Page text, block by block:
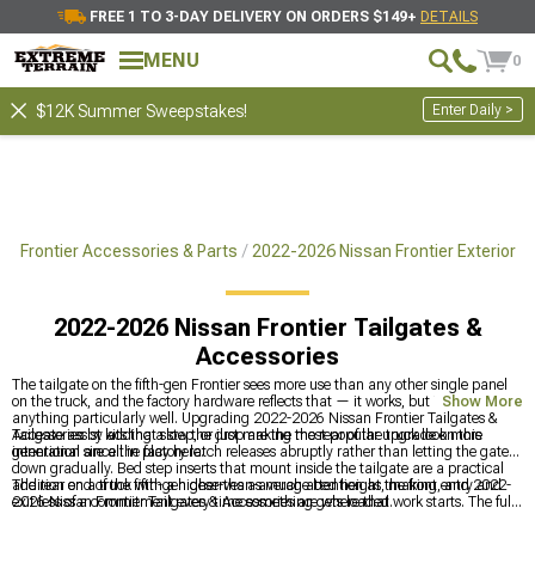
FREE 1 TO 3-DAY DELIVERY ON ORDERS $149+ DETAILS
MENU 0
$12K Summer Sweepstakes! Enter Daily >
Frontier Accessories & Parts 2022-2026 Nissan Frontier Exterior
2022-2026 Nissan Frontier Tailgates &
Accessories
The tailgate on the fifth-gen Frontier sees more use than any other single panel
on the truck, and the factory hardware reflects that — it works, but it doesn't do
anything particularly well. Upgrading 2022-2026 Nissan Frontier Tailgates &
Accessories by adding a step, or just making the rear of the truck look more
intentional are all in play here.
Tailgate assist kits that slow the drop are the most popular upgrade on this
generation since the factory latch releases abruptly rather than letting the gate
down gradually. Bed step inserts that mount inside the tailgate are a practical
addition on a truck with a higher-than-average bed height, making entry and
exit less of a commitment every time something gets loaded.
The rear end of the fifth-gen deserves as much attention as the front, and 2022-
2026 Nissan Frontier Tailgates & Accessories are where that work starts. The full
Show More